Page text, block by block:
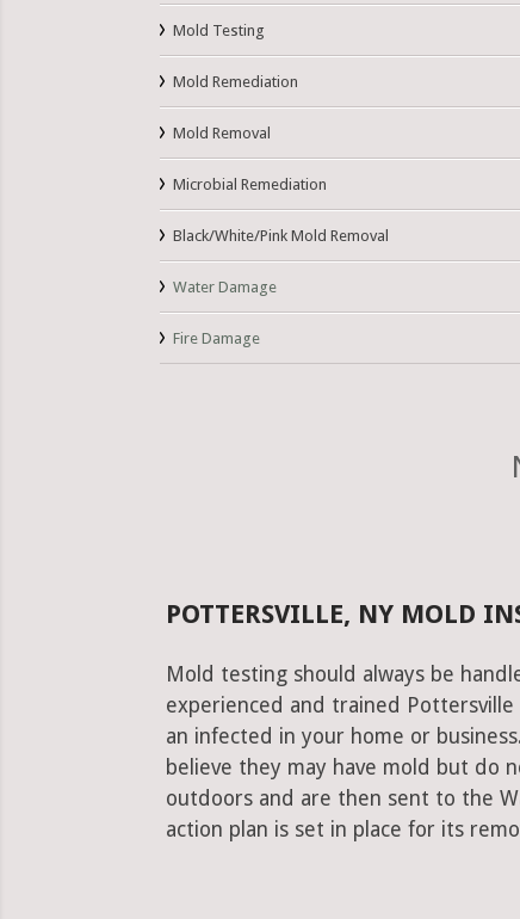
Mold Testing
Mold Remediation
Mold Removal
Microbial Remediation
Black/White/Pink Mold Removal
Water Damage
Fire Damage
POTTERSVILLE, NY MOLD
Mold testing should always be
experienced and trained
an infected in your home or
believe they may have mold but do
outdoors and are then sent to the
action plan is set in place for its